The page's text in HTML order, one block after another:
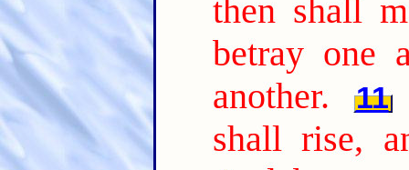
then shall
betray one
another.
11
shall rise,